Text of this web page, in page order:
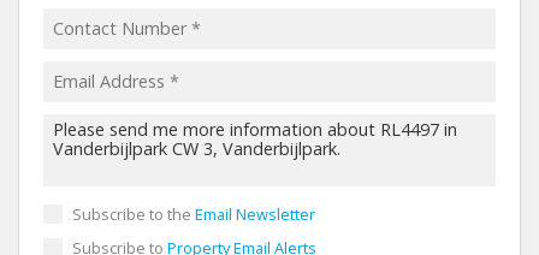
Subscribe to the Email Newsletter
Subscribe to Property Email Alerts